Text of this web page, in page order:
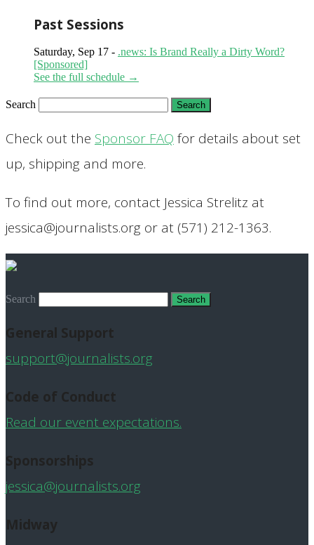
Past Sessions
Saturday, Sep 17 - .news: Is Brand Really a Dirty Word?
[Sponsored]
See the full schedule →
Search
Check out the Sponsor FAQ for details about set
up, shipping and more.
To find out more, contact Jessica Strelitz at
jessica@journalists.org or at (571) 212-1363.
Search
General Support
support@journalists.org
Code of Conduct
Read our event expectations.
Sponsorships
jessica@journalists.org
Midway